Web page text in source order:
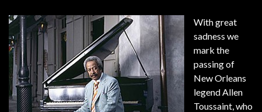
With great
sadness we
mark the
passing of
New Orleans
legend Allen
Toussaint, who